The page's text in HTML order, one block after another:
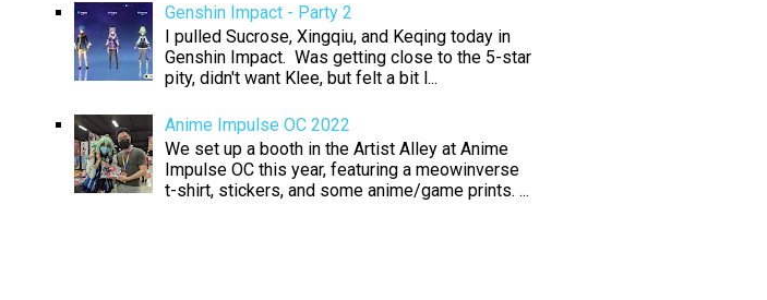
Genshin Impact - Party 2
I pulled Sucrose, Xingqiu, and Keqing today in
Genshin Impact. Was getting close to the 5-star
pity, didn't want Klee, but felt a bit l...
Anime Impulse OC 2022
We set up a booth in the Artist Alley at Anime
Impulse OC this year, featuring a meowinverse
t-shirt, stickers, and some anime/game prints. ...